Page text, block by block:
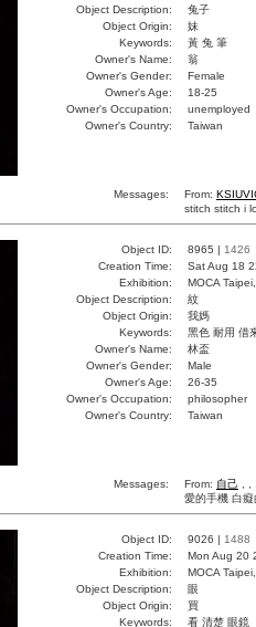
Object Description:
兔子
Object Origin:
妹
Keywords:
黃 兔 筆
Owner's Name:
翁
Owner's Gender:
Female
Owner's Age:
18-25
Owner's Occupation:
unemployed
Owner's Country:
Taiwan
Messages: From:
stitch stitch i
Object ID: 8965 | 1426
Creation Time:
Sat Aug 18
Exhibition:
MOCA
Object Description:
紋
Object Origin:
我媽
Keywords:
黑色 耐用 借
Owner's Name:
林盃
Owner's Gender:
Male
Owner's Age:
26-35
Owner's Occupation:
philosopher
Owner's Country:
Taiwan
Messages: From: 自己
愛的手機 白
Object ID: 9026 | 1488
Creation Time:
Mon Aug 20
Exhibition:
MOCA
Object Description:
眼
Object Origin:
買
Keywords:
看 清楚 眼鏡